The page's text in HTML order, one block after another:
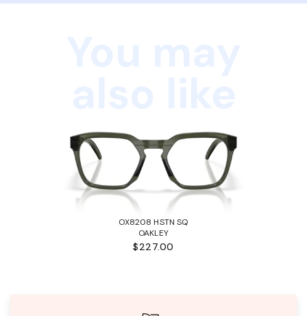
OX8208 HSTN SQ
OAKLEY
$227.00